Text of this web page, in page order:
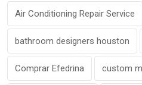
Air Conditioning Repair Service
bathroom designers houston
Comprar Efedrina custom